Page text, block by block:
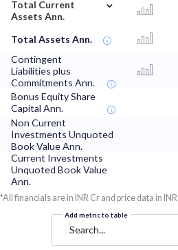
Total Current
Assets Ann.
Total Assets Ann.
Contingent
Liabilities plus
Commitments Ann.
Bonus Equity Share
Capital Ann.
Non Current
Investments Unquoted
Book Value Ann.
Current Investments
Unquoted Book Value
Ann.
*All financials are in INR Cr and price data in INR
Add metric to table
Search...